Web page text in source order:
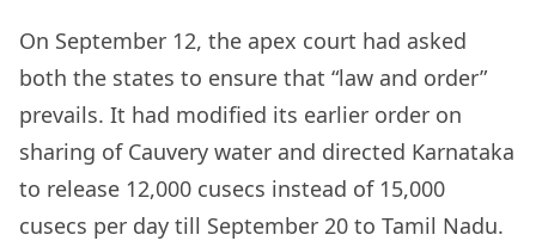
On September 12, the apex court had asked
both the states to ensure that “law and order”
prevails. It had modified its earlier order on
sharing of Cauvery water and directed Karnataka
to release 12,000 cusecs instead of 15,000
cusecs per day till September 20 to Tamil Nadu.